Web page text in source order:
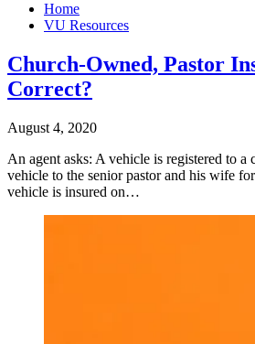
Home
VU Resources
Church-Owned, Pastor
Correct?
August 4, 2020
An agent asks: A vehicle is registered to a
vehicle to the senior pastor and his wife
vehicle is insured on…